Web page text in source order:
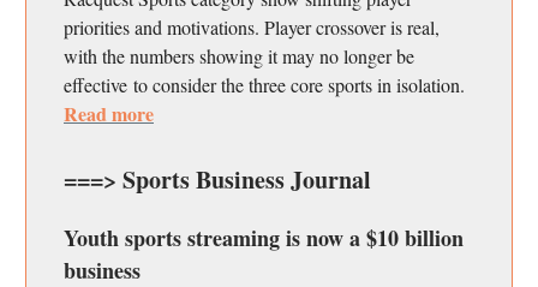
priorities and motivations. Player crossover is real,
with the numbers showing it may no longer be
effective to consider the three core sports in isolation.
Read more
===> Sports Business Journal
Youth sports streaming is now a $10 billion
business